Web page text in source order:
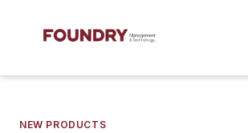
NEW PRODUCTS